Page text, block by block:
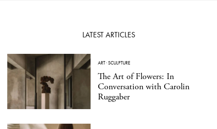
LATEST ARTICLES
ART·SCULPTURE
The Art of Flowers: In
Conversation with Carolin
Ruggaber